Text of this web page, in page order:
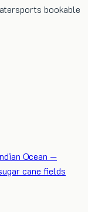
bookable
Ocean —
cane fields